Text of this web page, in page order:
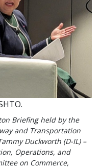
Briefing held by the
and Transportation
Duckworth (D-IL) –
Operations, and
on Commerce,